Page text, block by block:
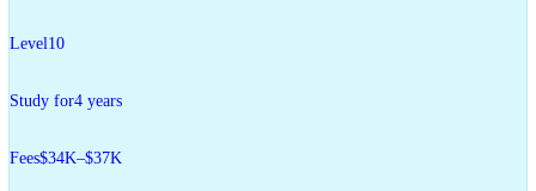
Level10
Study for4 years
Fees$34K–$37K